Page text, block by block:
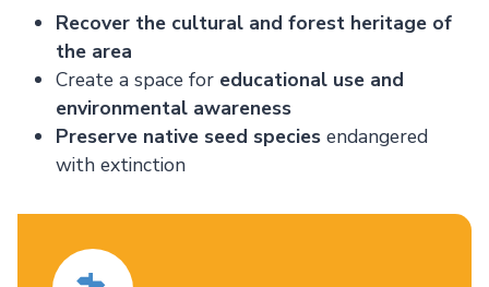
Recover the cultural and forest heritage of
the area
Create a space for educational use and
environmental awareness
Preserve native seed species endangered
with extinction